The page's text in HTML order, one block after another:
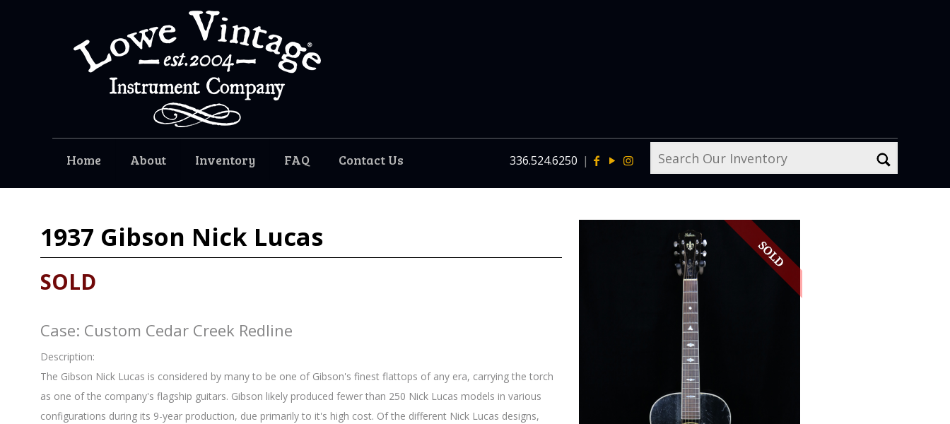
Home About Inventory FAQ Contact Us 336.524.6250 |
1937 Gibson Nick Lucas
SOLD
Case: Custom Cedar Creek Redline
Description:
The Gibson Nick Lucas is considered by many to be one of Gibson's finest flattops of any era, carrying the torch
as one of the company's flagship guitars. Gibson likely produced fewer than 250 Nick Lucas models in various
configurations during its 9-year production, due primarily to it's high cost. Of the different Nick Lucas designs,